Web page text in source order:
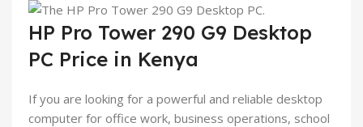
HP Pro Tower 290 G9 Desktop
PC Price in Kenya
If you are looking for a powerful and reliable desktop
computer for office work, business operations, school